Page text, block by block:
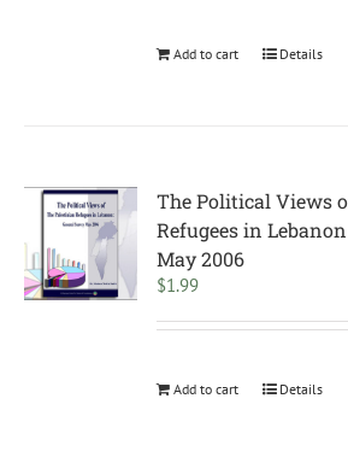
Add to cart Details
The Political Views
Refugees in
May 2006
$1.99
Add to cart Details